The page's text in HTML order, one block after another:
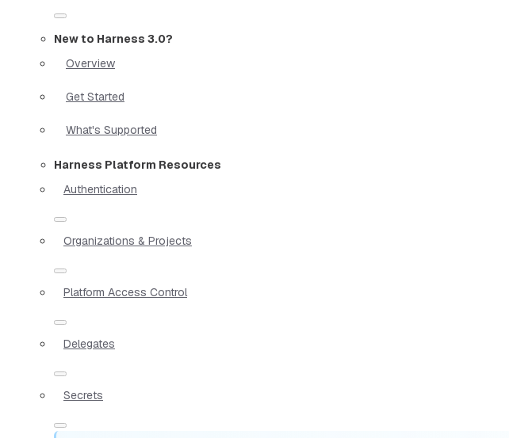
New to Harness 3.0?
Overview
Get Started
What's Supported
Harness Platform Resources
Authentication
Organizations & Projects
Platform Access Control
Delegates
Secrets